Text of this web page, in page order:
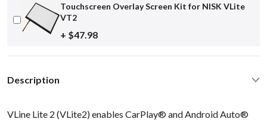
Touchscreen Overlay Screen Kit for NISK VLite
VT2
+ $47.98
Description
VLine Lite 2 (VLite2) enables CarPlay® and Android Auto®